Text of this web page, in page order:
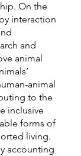
On the
interaction
and
animal
animal
to the
inclusive
forms of
living.
accounting